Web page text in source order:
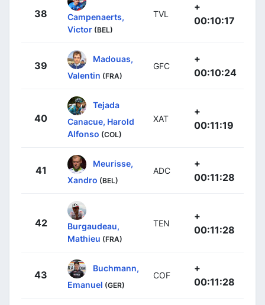
38
Campenaerts,
Victor (BEL)
TVL
+
00:10:17
39
Madouas,
Valentin (FRA)
GFC
+
00:10:24
40
Tejada
Canacue, Harold
Alfonso (COL)
XAT
+
00:11:19
41
Meurisse,
Xandro (BEL)
ADC
+
00:11:28
42
Burgaudeau,
Mathieu (FRA)
TEN
+
00:11:28
43
Buchmann,
Emanuel (GER)
COF
+
00:11:28